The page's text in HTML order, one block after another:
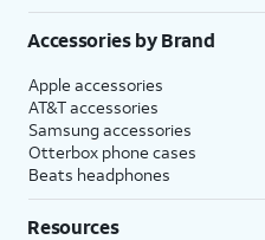
Accessories by Brand
Apple accessories
AT&T accessories
Samsung accessories
Otterbox phone cases
Beats headphones
Resources